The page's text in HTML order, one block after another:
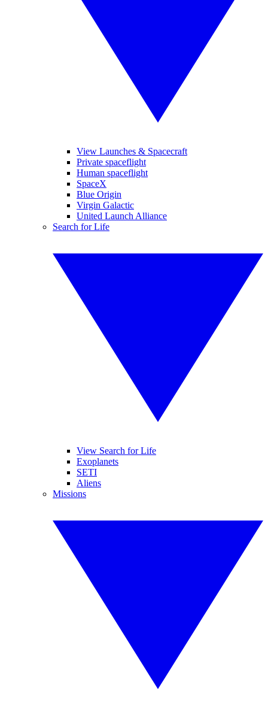
View Launches & Spacecraft
Private spaceflight
Human spaceflight
SpaceX
Blue Origin
Virgin Galactic
United Launch Alliance
Search for Life
View Search for Life
Exoplanets
SETI
Aliens
Missions